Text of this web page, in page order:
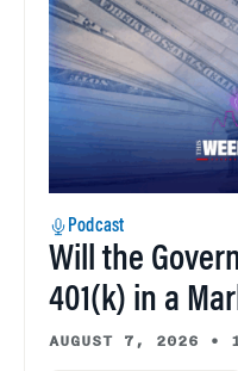
Podcast
Will the
401(k) in a
AUGUST 7, 2026 •